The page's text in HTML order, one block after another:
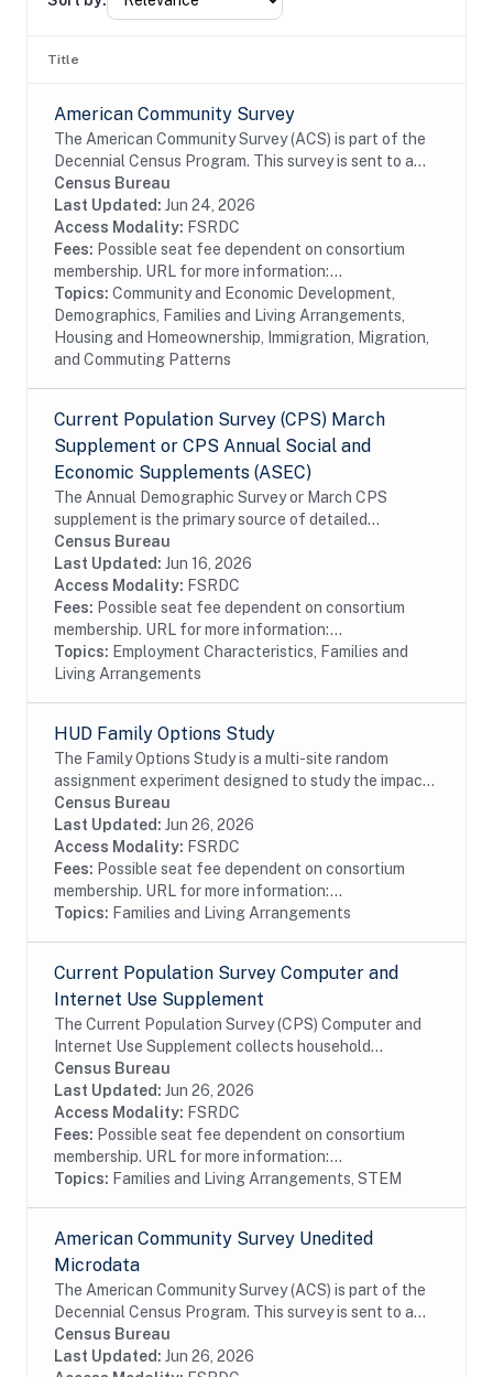
Title
American Community Survey
The American Community Survey (ACS) is part of the
Decennial Census Program. This survey is sent to a
random sample of households in the United States
and Puerto Rico on a rotating basis. The ACS...
Census Bureau
Last Updated: Jun 24, 2026
Access Modality: FSRDC
Fees: Possible seat fee dependent on consortium
membership. URL for more information:...
Topics: Community and Economic Development,
Demographics, Families and Living Arrangements,
Housing and Homeownership, Immigration, Migration,
and Commuting Patterns
Current Population Survey (CPS) March
Supplement or CPS Annual Social and
Economic Supplements (ASEC)
The Annual Demographic Survey or March CPS
supplement is the primary source of detailed
information on income and work experience in the
United States. Numerous publications based on this
survey...
Census Bureau
Last Updated: Jun 16, 2026
Access Modality: FSRDC
Fees: Possible seat fee dependent on consortium
membership. URL for more information:...
Topics: Employment Characteristics, Families and
Living Arrangements
HUD Family Options Study
The Family Options Study is a multi-site random
assignment experiment designed to study the impact
of various housing and services interventions for
homeless families. HUD launched the Family...
Census Bureau
Last Updated: Jun 26, 2026
Access Modality: FSRDC
Fees: Possible seat fee dependent on consortium
membership. URL for more information:...
Topics: Families and Living Arrangements
Current Population Survey Computer and
Internet Use Supplement
The Current Population Survey (CPS) Computer and
Internet Use Supplement collects household
information from all eligible CPS households, as well
as person information from household members 3...
Census Bureau
Last Updated: Jun 26, 2026
Access Modality: FSRDC
Fees: Possible seat fee dependent on consortium
membership. URL for more information:...
Topics: Families and Living Arrangements, STEM
American Community Survey Unedited
Microdata
The American Community Survey (ACS) is part of the
Decennial Census Program. This survey is sent to a
random sample of households in the United States
and Puerto Rico on a rotating basis. The ACS...
Census Bureau
Last Updated: Jun 26, 2026